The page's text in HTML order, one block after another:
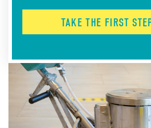
TAKE THE FIRST